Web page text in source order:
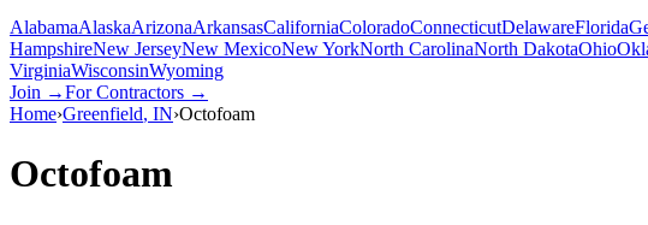
AlabamaAlaskaArizonaArkansasCaliforniaColoradoConnecticutDelawareFlorida
HampshireNew JerseyNew MexicoNew YorkNorth CarolinaNorth DakotaOhio
VirginiaWisconsinWyoming
Join →For Contractors →
Home›Greenfield, IN›Octofoam
Octofoam